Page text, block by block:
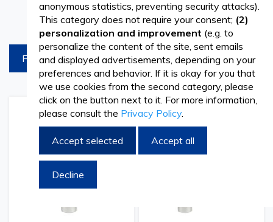
maintaining oral health and preventing various dental
conditions, making it recommended for all patients. A
dedicated dentist will always have the necessary tools
and accessories to perform scaling correctly, a procedure
frequently carried out in dental practices. Among these,
scaling tips play a crucial role. At Vetro Design, you will find
high-quality scaling tips designed to provide versatility and
products per page
FILTREAZA
Add
to
Wish
List
Add
to
Compare
anonymous statistics, preventing security attacks).
This category does not require your consent; (2)
personalization and improvement (e.g. to
personalize the content of the site, sent emails
and displayed advertisements, depending on your
preferences and behavior. If it is okay for you that
we use cookies from the second category, please
click on the button next to it. For more information,
please consult the Privacy Policy.
Accept selected Accept all
Decline